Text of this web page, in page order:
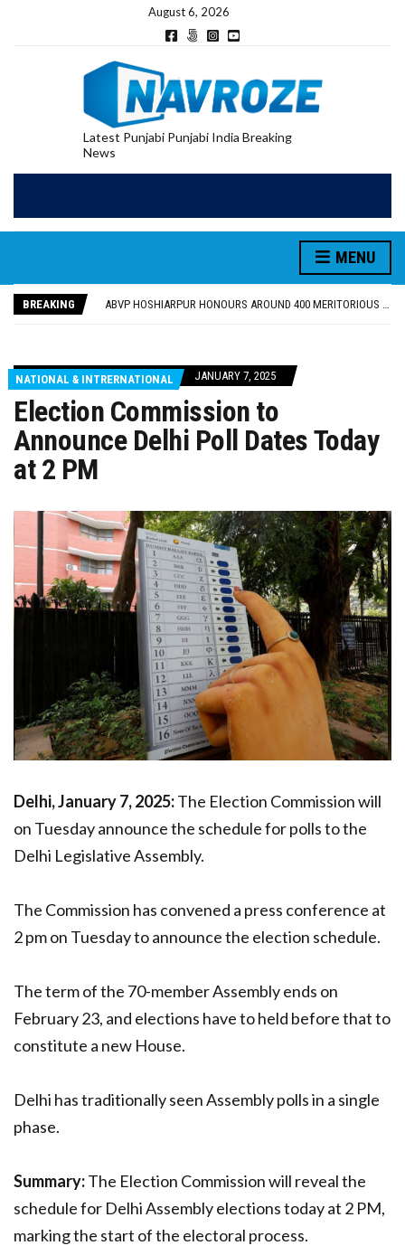
August 6, 2026
Latest Punjabi Punjabi India Breaking
News
MENU
BREAKING
KHUSHBOO SAWNA FLAGS OFF PILGRIMAGE BUS FROM SIYANA AND JANDWALA KHARTA VILLAGES
ABVP HOSHIARPUR HONOURS AROUND 400 MERITORIOUS STUDENTS FROM 40 EDUCATIONAL INSTITUTIONS
NATIONAL & INTRERNATIONAL JANUARY 7, 2025
Election Commission to
Announce Delhi Poll Dates Today
at 2 PM
Delhi, January 7, 2025:The Election Commission will
on Tuesday announce the schedule for polls to the
Delhi Legislative Assembly.
The Commission has convened a press conference at
2 pm on Tuesday to announce the election schedule.
The term of the 70-member Assembly ends on
February 23, and elections have to held before that to
constitute a new House.
Delhi has traditionally seen Assembly polls in a single
phase.
Summary:The Election Commission will reveal the
schedule for Delhi Assembly elections today at 2 PM,
marking the start of the electoral process.